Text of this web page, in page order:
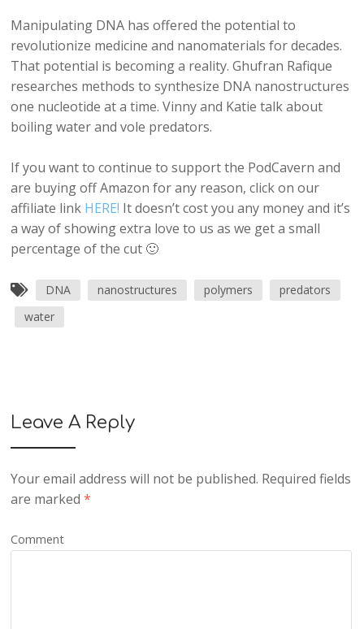
Manipulating DNA has offered the potential to
revolutionize medicine and nanomaterials for decades.
That potential is becoming a reality. Ghufran Rafique
researches methods to synthesize DNA nanostructures
one nucleotide at a time. Vinny and Katie talk about
boiling water and vole predators.
If you want to continue to support the PodCavern and
are buying off Amazon for any reason, click on our
affiliate link HERE! It doesn’t cost you any money and it’s
a way of showing extra love to us as we get a small
percentage of the cut 🙂
DNA nanostructures polymers
predators
water
Leave A Reply
Your email address will not be published. Required fields
are marked*
Comment